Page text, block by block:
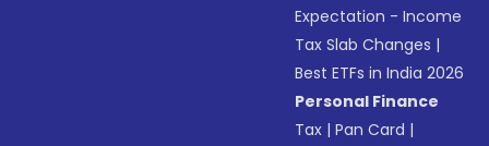
Expectation - Income
Tax Slab Changes |
Best ETFs in India 2026
Personal Finance
Tax |Pan Card |